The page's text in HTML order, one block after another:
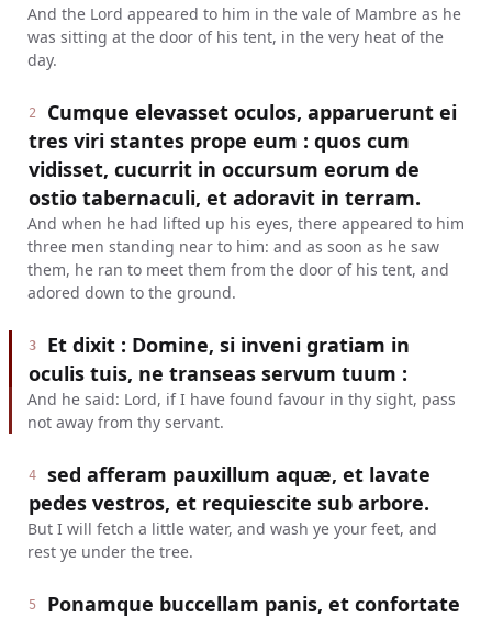
And the Lord appeared to him in the vale of Mambre as he
was sitting at the door of his tent, in the very heat of the
day.
2
Cumque elevasset oculos, apparuerunt ei
tres viri stantes prope eum : quos cum
vidisset, cucurrit in occursum eorum de
ostio tabernaculi, et adoravit in terram.
And when he had lifted up his eyes, there appeared to him
three men standing near to him: and as soon as he saw
them, he ran to meet them from the door of his tent, and
adored down to the ground.
3
Et dixit : Domine, si inveni gratiam in
oculis tuis, ne transeas servum tuum :
And he said: Lord, if I have found favour in thy sight, pass
not away from thy servant.
4
sed afferam pauxillum aquæ, et lavate
pedes vestros, et requiescite sub arbore.
But I will fetch a little water, and wash ye your feet, and
rest ye under the tree.
5
Ponamque buccellam panis, et confortate